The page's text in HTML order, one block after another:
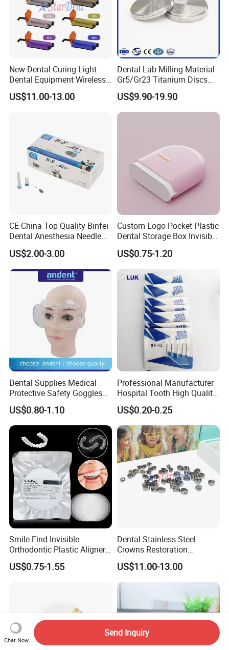
New Dental Curing Light
Dental Equipment Wireless
Plastic Body
US$11.00-13.00
Dental Lab Milling Material
Gr5/Gr23 Titanium Discs
for Crowns & Bridges
US$9.90-19.90
CE China Top Quality Binfei
Dental Anesthesia Needle
27g Long 35mm 38mm
Panda Disposable Bf Dental
Needle
US$2.00-3.00
Custom Logo Pocket Plastic
Dental Storage Box Invisible
Braces Retainer Case
US$0.75-1.20
Dental Supplies Medical
Protective Safety Goggles
Glasses
US$0.80-1.10
Professional Manufacturer
Hospital Tooth High Quality
Medical Dental Lab
Diamond Bur Equipment
US$0.20-0.25
Smile Find Invisible
Orthodontic Plastic Aligner
1mm TPU Triple Layer
Thermoformable Sheet
US$0.75-1.55
Dental Stainless Steel
Crowns Restoration
Crown/Primary Molar
Crown Hospital Medical Lab
Surgical Diagnostic Dentist
Clinic Equipment
US$11.00-13.00
Chat Now
Send Inquiry